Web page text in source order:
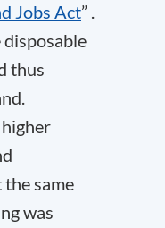
Jobs Act” .
disposable
thus
same
was